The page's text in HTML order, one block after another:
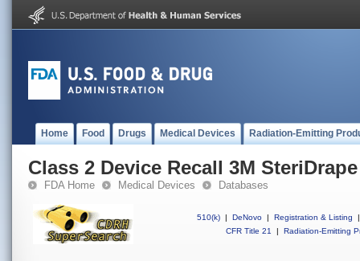
Home Food Drugs Medical Devices Radiation-Emitting
Class 2 Device Recall 3M SteriDrape
FDA Home Medical Devices Databases
510(k) | DeNovo | Registration & Listing
|
CFR Title 21
| Radiation-Emitting